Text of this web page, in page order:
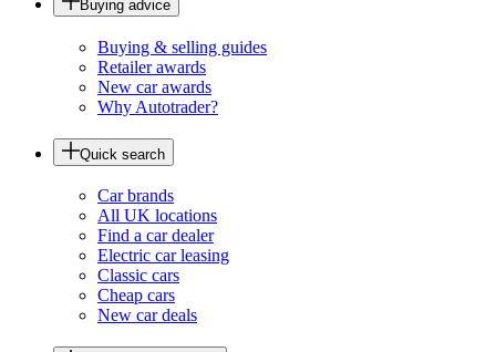
Buying advice
Buying & selling guides
Retailer awards
New car awards
Why Autotrader?
Quick search
Car brands
All UK locations
Find a car dealer
Electric car leasing
Classic cars
Cheap cars
New car deals